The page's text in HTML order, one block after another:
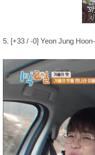
5. [+33 / -0] Yeon Jung